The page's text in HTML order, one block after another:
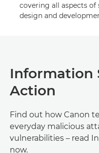
covering all aspects
design and
Information
Action
Find out how Canon
everyday malicious
vulnerabilities – read
now.